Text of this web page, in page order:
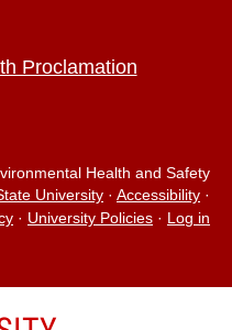
Proclamation
Health and Safety
University · Accessibility ·
· University Policies · Log in